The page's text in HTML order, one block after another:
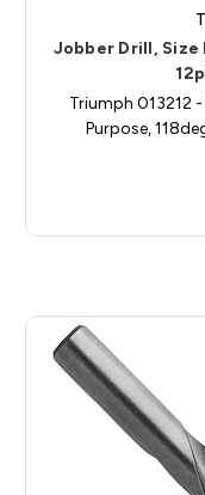
Jobber Drill, Size
Triumph 013212
Purpose,